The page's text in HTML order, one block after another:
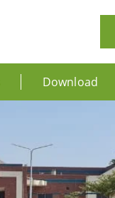
Download